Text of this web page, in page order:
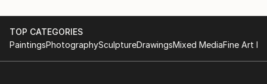
TOP CATEGORIES
PaintingsPhotographySculptureDrawingsMixed MediaFine Art